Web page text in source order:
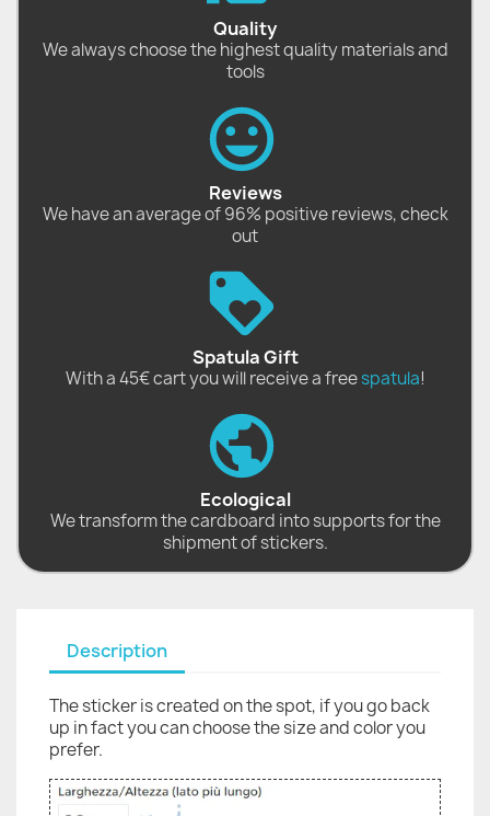
Quality
We always choose the highest quality materials and
tools
Reviews
We have an average of 96% positive reviews, check
out
Spatula Gift
With a 45€ cart you will receive a freespatula!
Ecological
We transform the cardboard into supports for the
shipment of stickers.
Description
The sticker is created on the spot, if you go back
up in fact you can choose the size and color you
prefer.